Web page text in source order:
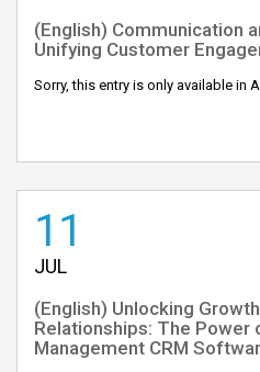
(English) Communication
Unifying Customer
Sorry, this entry is only available in
11
JUL
(English) Unlocking
Relationships: The Power
Management CRM